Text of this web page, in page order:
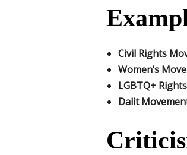
Civil Rights
Women’s
LGBTQ+
Dalit